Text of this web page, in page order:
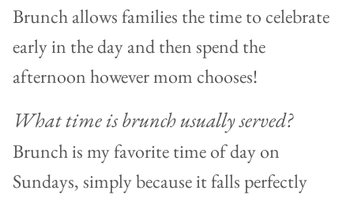
Brunch allows families the time to celebrate
early in the day and then spend the
afternoon however mom chooses!
What time is brunch usually served?
Brunch is my favorite time of day on
Sundays, simply because it falls perfectly